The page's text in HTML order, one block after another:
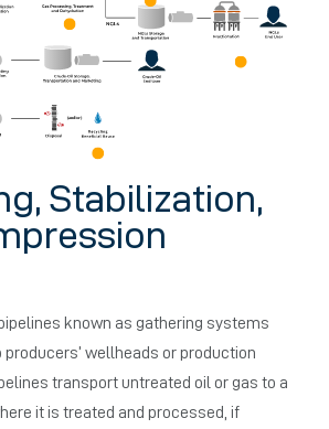
Stabilization,
known as gathering systems
wellheads or production
transport untreated oil or gas to a
it is treated and processed, if